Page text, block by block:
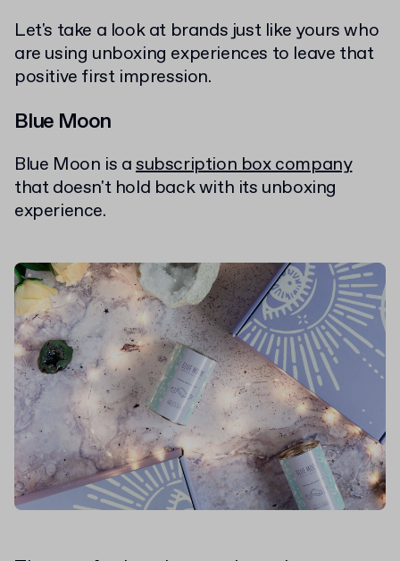
Let's take a look at brands just like yours who
are using unboxing experiences to leave that
positive first impression.
Blue Moon
Blue Moon is asubscription box company
that doesn't hold back with its unboxing
experience.